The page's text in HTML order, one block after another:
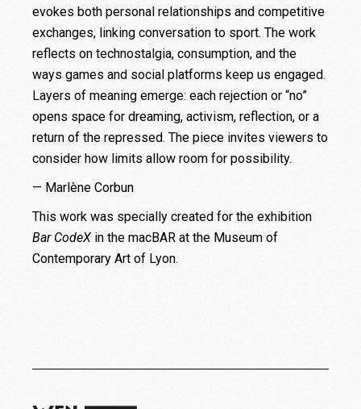
evokes both personal relationships and competitive
exchanges, linking conversation to sport. The work
reflects on technostalgia, consumption, and the
ways games and social platforms keep us engaged.
Layers of meaning emerge: each rejection or “no”
opens space for dreaming, activism, reflection, or a
return of the repressed. The piece invites viewers to
consider how limits allow room for possibility.
— Marlène Corbun
This work was specially created for the exhibition
Bar CodeXin the macBAR at the Museum of
Contemporary Art of Lyon.